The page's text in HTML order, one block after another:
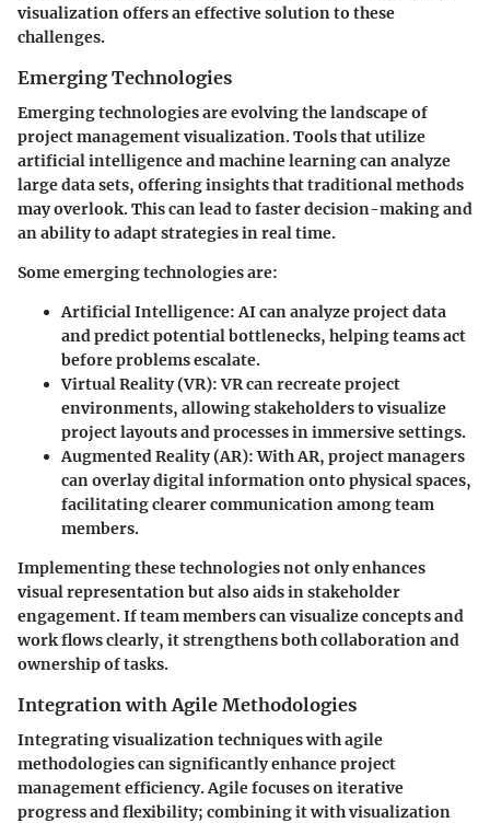
visualization offers an effective solution to these
challenges.
Emerging Technologies
Emerging technologies are evolving the landscape of
project management visualization. Tools that utilize
artificial intelligence and machine learning can analyze
large data sets, offering insights that traditional methods
may overlook. This can lead to faster decision-making and
an ability to adapt strategies in real time.
Some emerging technologies are:
Artificial Intelligence: AI can analyze project data
and predict potential bottlenecks, helping teams act
before problems escalate.
Virtual Reality (VR): VR can recreate project
environments, allowing stakeholders to visualize
project layouts and processes in immersive settings.
Augmented Reality (AR): With AR, project managers
can overlay digital information onto physical spaces,
facilitating clearer communication among team
members.
Implementing these technologies not only enhances
visual representation but also aids in stakeholder
engagement. If team members can visualize concepts and
work flows clearly, it strengthens both collaboration and
ownership of tasks.
Integration with Agile Methodologies
Integrating visualization techniques with agile
methodologies can significantly enhance project
management efficiency. Agile focuses on iterative
progress and flexibility; combining it with visualization